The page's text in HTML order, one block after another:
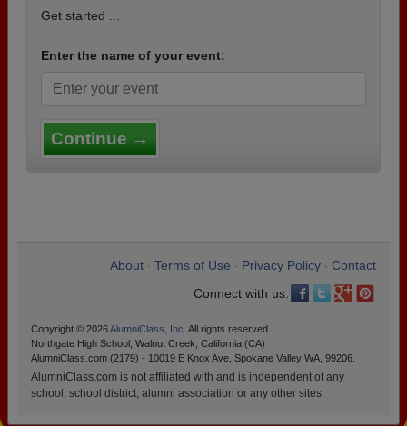
Get started ...
Enter the name of your event:
Continue →
About Terms of Use Privacy Policy
Contact
Connect with us:
Copyright © 2026AlumniClass, Inc. All rights reserved.
Northgate High School, Walnut Creek, California (CA)
AlumniClass.com (2179) - 10019 E Knox Ave, Spokane Valley WA, 99206.
AlumniClass.com is not affiliated with and is independent of any
school, school district, alumni association or any other sites.